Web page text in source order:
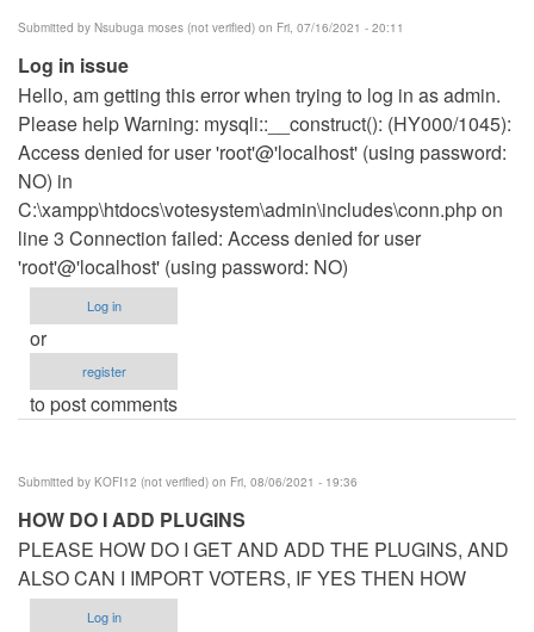
Submitted by Nsubuga moses (not verified) on Fri, 07/16/2021 - 20:11
Log in issue
Hello, am getting this error when trying to log in as admin.
Please help Warning: mysqli::__construct(): (HY000/1045):
Access denied for user 'root'@'localhost' (using password:
NO) in
C:\xampp\htdocs\votesystem\admin\includes\conn.php on
line 3 Connection failed: Access denied for user
'root'@'localhost' (using password: NO)
Log in
or
register
to post comments
Submitted by KOFI12 (not verified) on Fri, 08/06/2021 - 19:36
HOW DO I ADD PLUGINS
PLEASE HOW DO I GET AND ADD THE PLUGINS, AND
ALSO CAN I IMPORT VOTERS, IF YES THEN HOW
Log in